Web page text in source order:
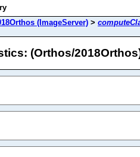
(ImageServer) >
(Orthos/